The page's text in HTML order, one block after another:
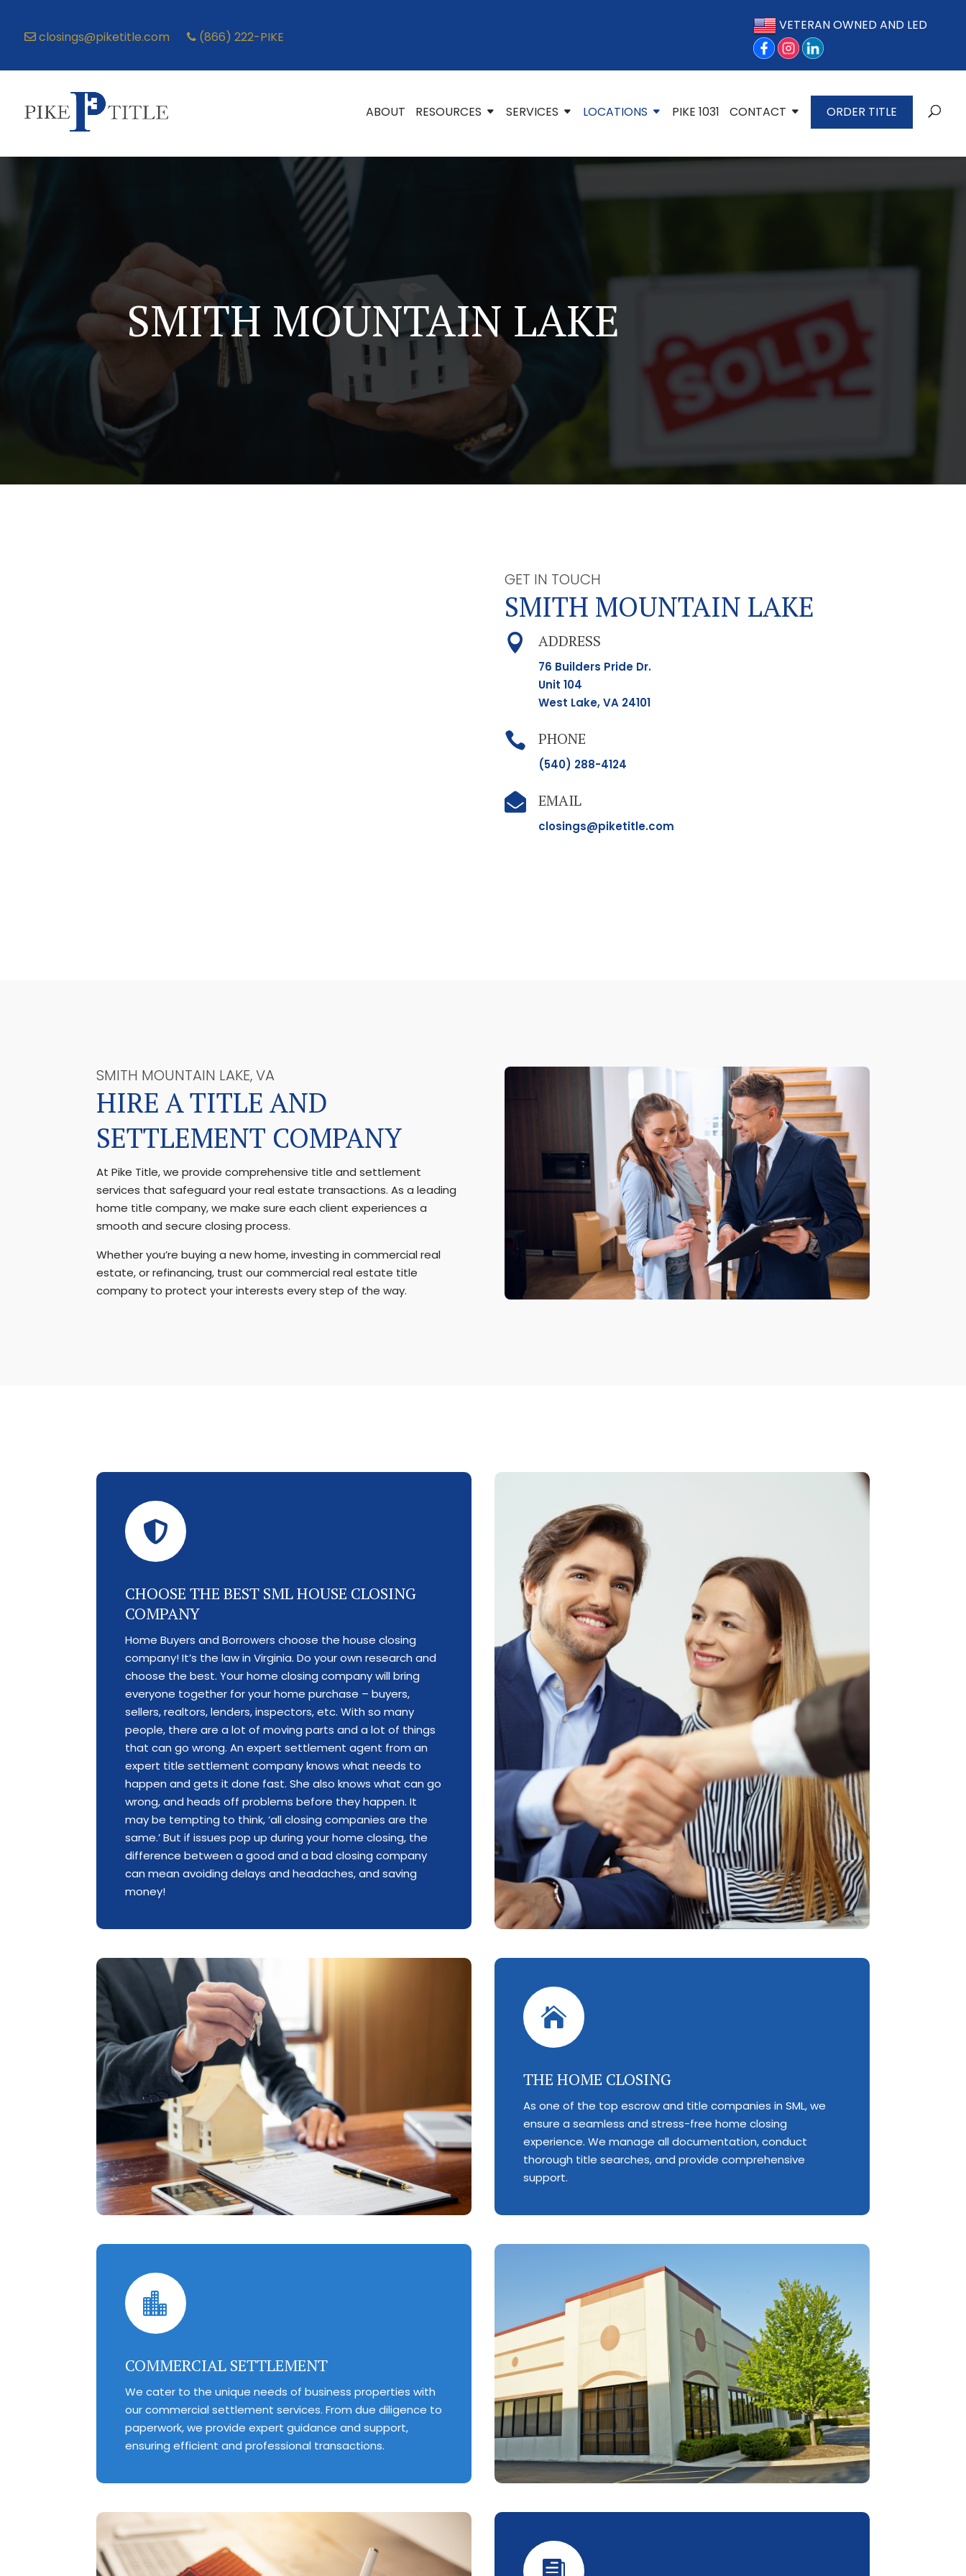
closings@piketitle.com (866) 222-PIKE
VETERAN OWNED AND LED
ABOUT RESOURCES SERVICES LOCATIONS PIKE 1031 CONTACT ORDER TITLE
SMITH MOUNTAIN LAKE
GET IN TOUCH
SMITH MOUNTAIN LAKE
 ADDRESS
76 Builders Pride Dr.
Unit 104
West Lake, VA 24101
 PHONE
(540) 288-4124
 EMAIL
closings@piketitle.com
SMITH MOUNTAIN LAKE, VA
HIRE A TITLE AND
SETTLEMENT COMPANY
At Pike Title, we provide comprehensive title and settlement
services that safeguard your real estate transactions. As a leading
home title company, we make sure each client experiences a
smooth and secure closing process.
Whether you’re buying a new home, investing in commercial real
estate, or refinancing, trust our commercial real estate title
company to protect your interests every step of the way.

CHOOSE THE BEST SML HOUSE CLOSING
COMPANY
Home Buyers and Borrowers choose the house closing
company! It’s the law in Virginia. Do your own research and
choose the best. Your home closing company will bring
everyone together for your home purchase – buyers,
sellers, realtors, lenders, inspectors, etc. With so many
people, there are a lot of moving parts and a lot of things
that can go wrong. An expert settlement agent from an
expert title settlement company knows what needs to
happen and gets it done fast. She also knows what can go
wrong, and heads off problems before they happen. It
may be tempting to think, ‘all closing companies are the
same.’ But if issues pop up during your home closing, the
difference between a good and a bad closing company
can mean avoiding delays and headaches,and saving
money!

THE HOME CLOSING
As one of the top escrow and title companies in SML, we
ensure a seamless and stress-free home closing
experience. We manage all documentation, conduct
thorough title searches, and provide comprehensive
support.

COMMERCIAL SETTLEMENT
We cater to the unique needs of business properties with
our commercial settlement services. From due diligence to
paperwork, we provide expert guidance and support,
ensuring efficient and professional transactions.